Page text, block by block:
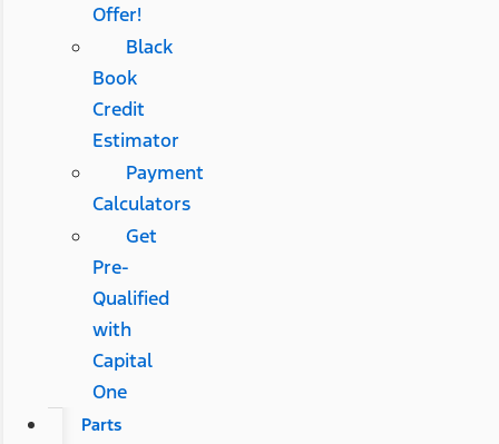
Offer!
Black
Book
Credit
Estimator
Payment
Calculators
Get
Pre-
Qualified
with
Capital
One
Parts